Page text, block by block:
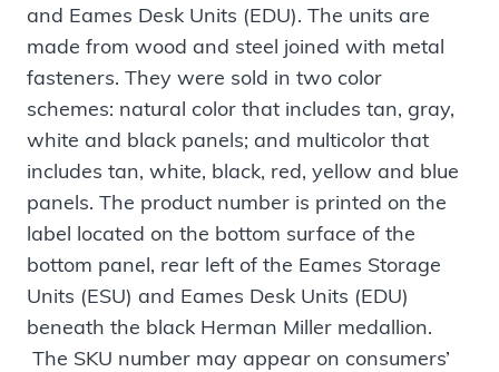
and Eames Desk Units (EDU). The units are
made from wood and steel joined with metal
fasteners. They were sold in two color
schemes: natural color that includes tan, gray,
white and black panels; and multicolor that
includes tan, white, black, red, yellow and blue
panels. The product number is printed on the
label located on the bottom surface of the
bottom panel, rear left of the Eames Storage
Units (ESU) and Eames Desk Units (EDU)
beneath the black Herman Miller medallion.
The SKU number may appear on consumers’